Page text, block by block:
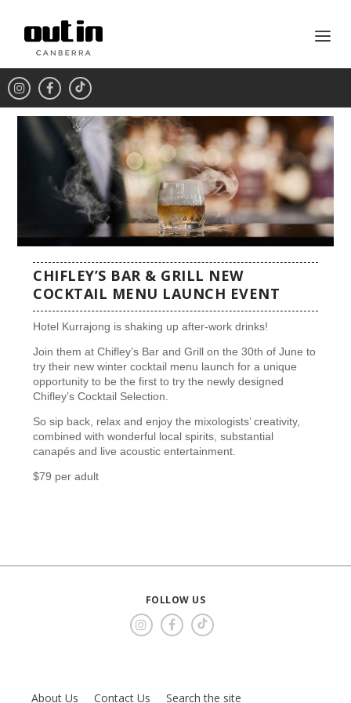
CHIFLEY’S BAR & GRILL NEW
COCKTAIL MENU LAUNCH EVENT
Hotel Kurrajong is shaking up after-work drinks!
Join them at Chifley’s Bar and Grill on the 30th of June to
try their new winter cocktail menu launch for a unique
opportunity to be the first to try the newly designed
Chifley’s Cocktail Selection.
So sip back, relax and enjoy the mixologists’ creativity,
combined with wonderful local spirits, substantial
canapés and live acoustic entertainment.
$79 per adult
FOLLOW US
About Us Contact Us Search the site